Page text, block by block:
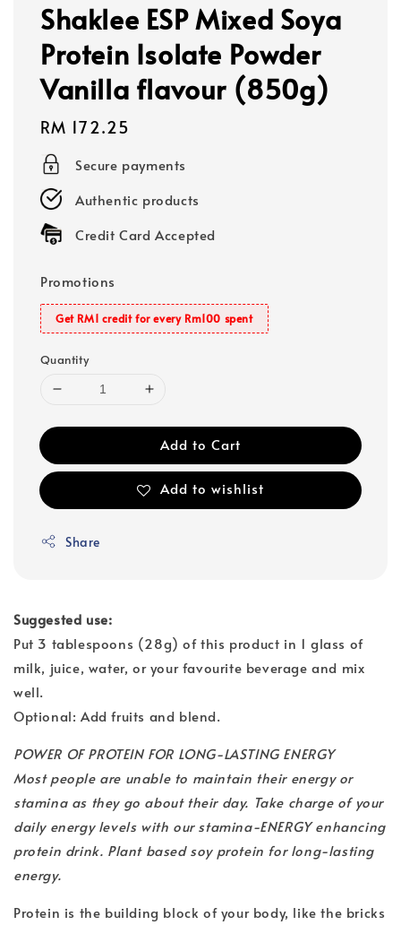
Shaklee ESP Mixed Soya
Protein Isolate Powder
Vanilla flavour (850g)
Regular
price
RM 172.25
Secure payments
Authentic products
Credit Card Accepted
Promotions
Get RM1 credit for every Rm100 spent
Quantity
Add to Cart
Add to wishlist
Share
Suggested use:
Put 3 tablespoons (28g) of this product in 1 glass of
milk, juice, water, or your favourite beverage and mix
well.
Optional: Add fruits and blend.
POWER OF PROTEIN FOR LONG-LASTING ENERGY
Most people are unable to maintain their energy or
stamina as they go about their day. Take charge of your
daily energy levels with our stamina-ENERGY enhancing
protein drink. Plant based soy protein for long-lasting
energy.
Protein is the building block of your body, like the bricks